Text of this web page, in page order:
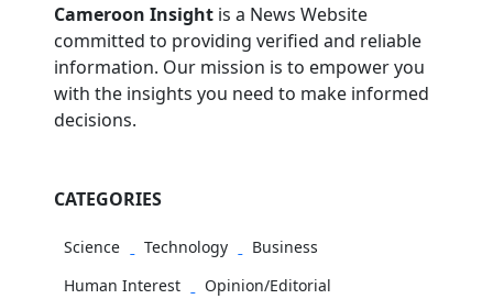
Cameroon Insight is a News Website
committed to providing verified and reliable
information. Our mission is to empower you
with the insights you need to make informed
decisions.
CATEGORIES
Science Technology
Business
Human Interest
Opinion/Editorial